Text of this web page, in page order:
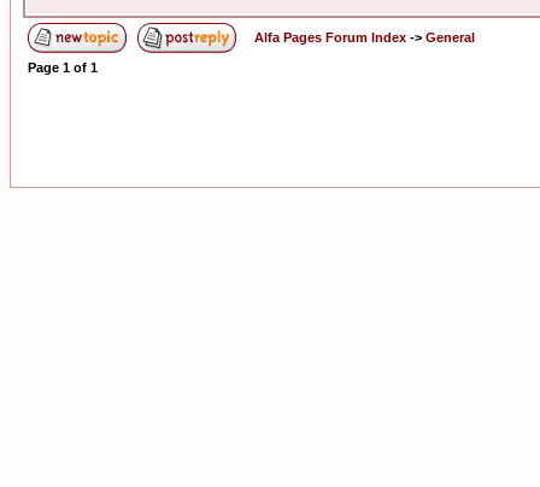
Alfa Pages Forum Index -> General
Page 1 of 1